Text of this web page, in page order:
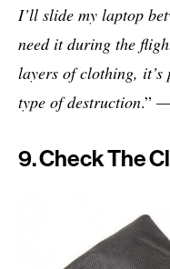
I’ll slide my laptop
need it during the
layers of clothing, it’s
type of destruction.”
9. Check The